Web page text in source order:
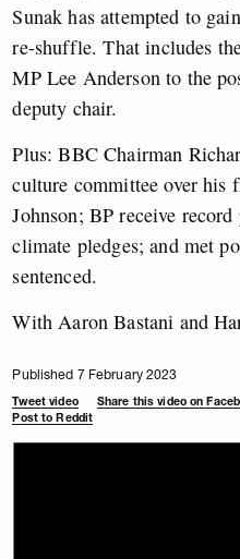
Sunak has attempted to
re-shuffle. That includes
MP Lee Anderson to the
deputy chair.
Plus: BBC Chairman
culture committee over his
Johnson; BP receive
climate pledges; and met
sentenced.
With Aaron Bastani and
Published 7 February 2023
Tweet video Share this video on
Post to Reddit